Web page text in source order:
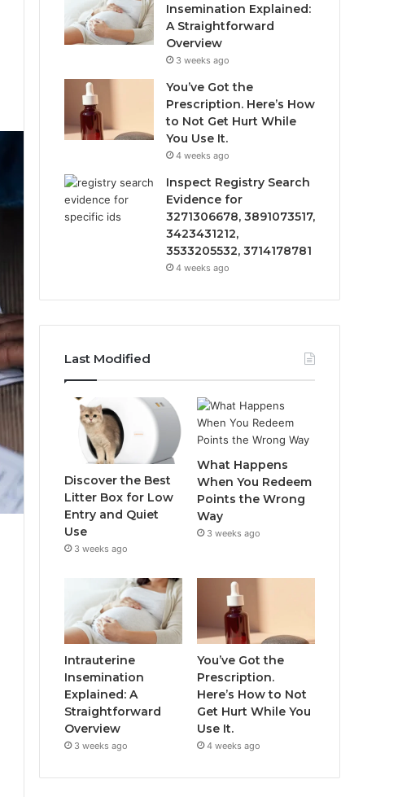
Insemination Explained:
A Straightforward
Overview
3 weeks ago
You’ve Got the
Prescription. Here’s How
to Not Get Hurt While
You Use It.
4 weeks ago
Inspect Registry Search
Evidence for
3271306678, 3891073517,
3423431212,
3533205532, 3714178781
4 weeks ago
Last Modified
Discover the Best
Litter Box for Low
Entry and Quiet
Use
3 weeks ago
What Happens
When You Redeem
Points the Wrong
Way
3 weeks ago
Intrauterine
Insemination
Explained: A
Straightforward
Overview
3 weeks ago
You’ve Got the
Prescription.
Here’s How to Not
Get Hurt While You
Use It.
4 weeks ago